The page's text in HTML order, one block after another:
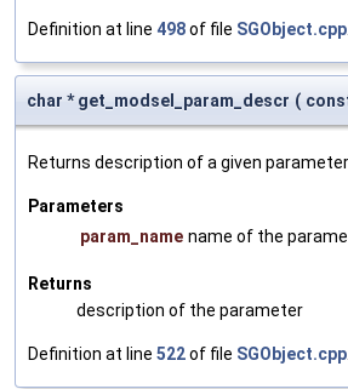
Definition at line 498of file SGObject.cpp
char * get_modsel_param_descr (
Returns description of a given
Parameters
param_name name of the
Returns
description of the parameter
Definition at line 522of file SGObject.cpp